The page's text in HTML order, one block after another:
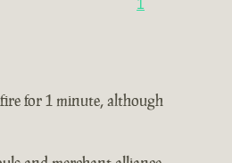
1
for 1 minute, although